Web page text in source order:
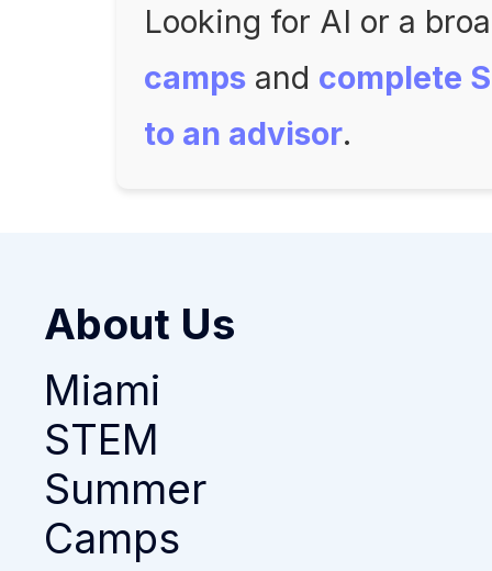
Looking for AI or a
camps and complete
to an advisor.
About Us
Miami
STEM
Summer
Camps